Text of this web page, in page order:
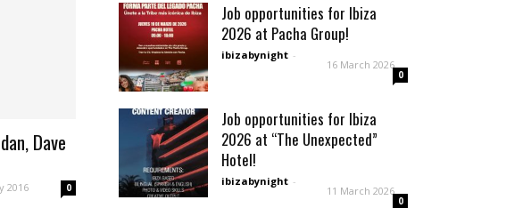
Dave
2016 0
Job opportunities for Ibiza
2026 at Pacha Group!
ibizabynight -
16 March 2026
0
Job opportunities for Ibiza
2026 at “The Unexpected”
Hotel!
ibizabynight -
11 March 2026
0